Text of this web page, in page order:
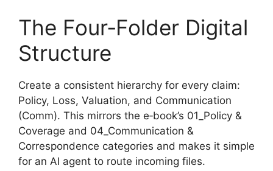
The Four‑Folder Digital
Structure
Create a consistent hierarchy for every claim:
Policy, Loss, Valuation, and Communication
(Comm). This mirrors the e‑book’s 01_Policy &
Coverage and 04_Communication &
Correspondence categories and makes it simple
for an AI agent to route incoming files.